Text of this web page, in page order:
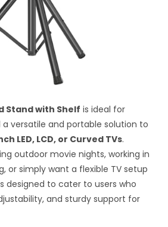
Stand with Shelf is ideal for
a versatile and portable solution to
LED, LCD, or Curved TVs.
outdoor movie nights, working in
or simply want a flexible TV setup
designed to cater to users who
and sturdy support for